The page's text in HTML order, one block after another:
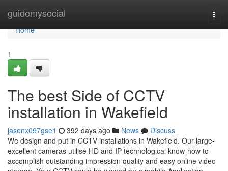
guidemysocial
Home
Home
1
The best Side of CCTV
installation in Wakefield
jasonx097gse1 392 days ago News
Discuss
We design and put in CCTV installations in Wakefield. Our large-
excellent cameras utilise HD and IP technological know-how to
accomplish outstanding impression quality and easy online video